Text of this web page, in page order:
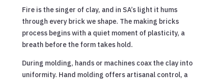
Fire is the singer of clay, and in SA’s light it hums
through every brick we shape. The making bricks
process begins with a quiet moment of plasticity, a
breath before the form takes hold.
During molding, hands or machines coax the clay into
uniformity. Hand molding offers artisanal control, a